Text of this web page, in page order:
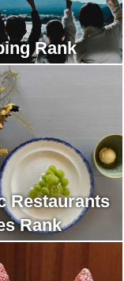
Rank
Restaurants
Rank